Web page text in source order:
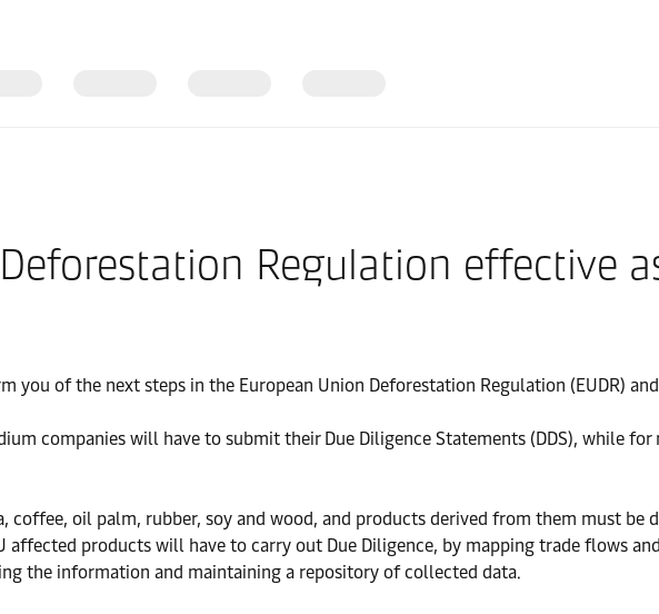
Regulation effective
you of the next steps in the European Union Deforestation Regulation (EUDR)
companies will have to submit their Due Diligence Statements (DDS), while
coffee, oil palm, rubber, soy and wood, and products derived from them must
products will have to carry out Due Diligence, by mapping trade flows
the information and maintaining a repository of collected data.